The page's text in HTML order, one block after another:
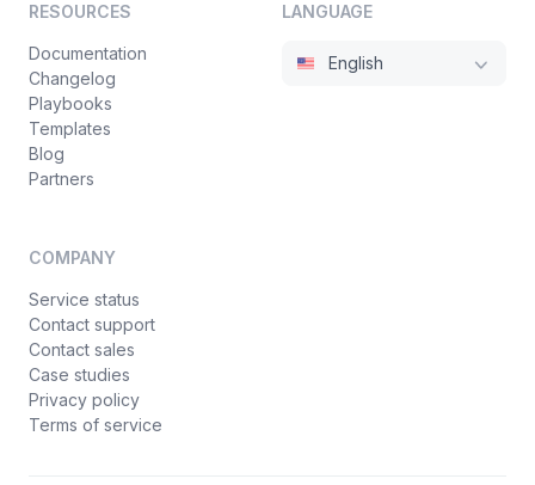
RESOURCES
Documentation
Changelog
Playbooks
Templates
Blog
Partners
COMPANY
Service status
Contact support
Contact sales
Case studies
Privacy policy
Terms of service
LANGUAGE
English